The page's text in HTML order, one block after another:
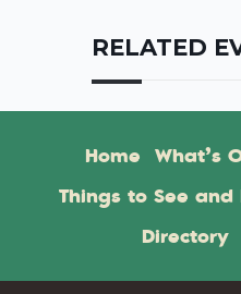
RELATED
Home What’s
Things to See and
Directory